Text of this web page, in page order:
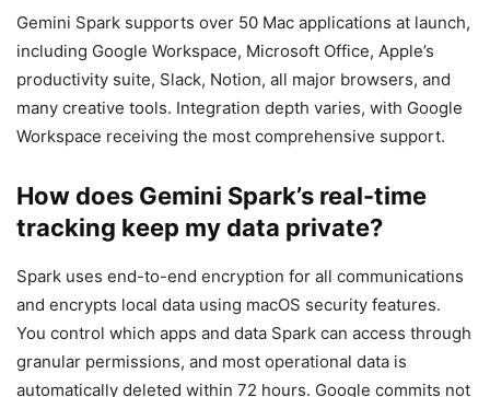
Gemini Spark supports over 50 Mac applications at launch,
including Google Workspace, Microsoft Office, Apple’s
productivity suite, Slack, Notion, all major browsers, and
many creative tools. Integration depth varies, with Google
Workspace receiving the most comprehensive support.
How does Gemini Spark’s real-time
tracking keep my data private?
Spark uses end-to-end encryption for all communications
and encrypts local data using macOS security features.
You control which apps and data Spark can access through
granular permissions, and most operational data is
automatically deleted within 72 hours. Google commits not